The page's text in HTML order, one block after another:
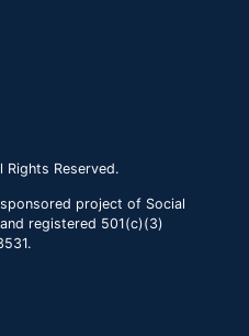
Reserved.
project of Social
registered 501(c)(3)